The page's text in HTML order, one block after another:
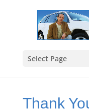
Select Page
Thank